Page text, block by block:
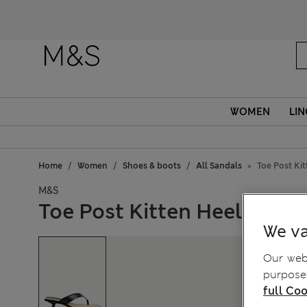
WOMEN
Home Women Shoes & boots All Sandals Toe Post
M&S
Toe Post Kitten Heel
We
Our
full